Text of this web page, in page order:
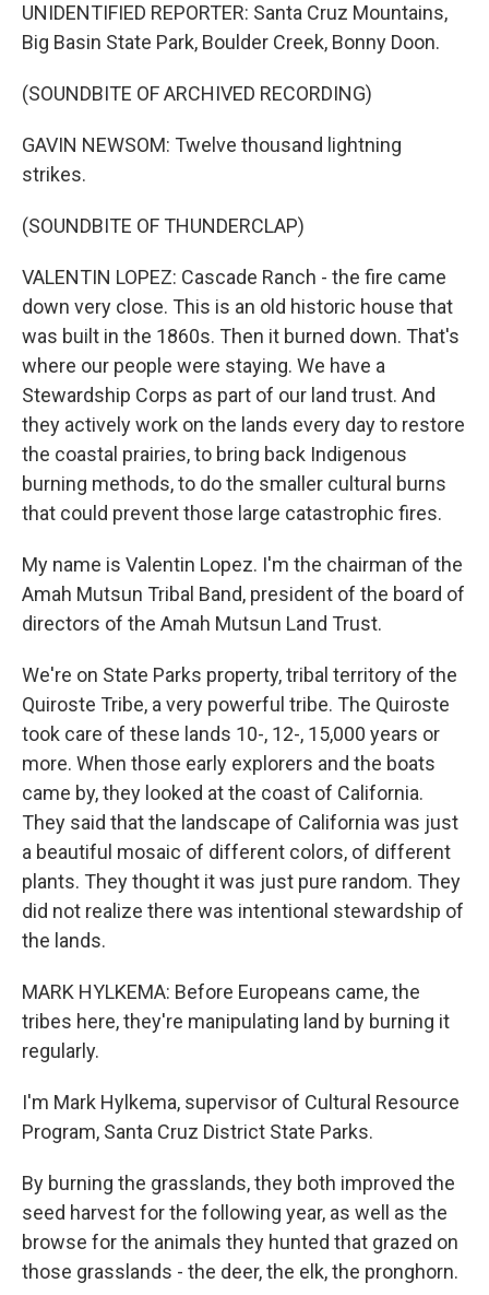
UNIDENTIFIED REPORTER: Santa Cruz Mountains,
Big Basin State Park, Boulder Creek, Bonny Doon.
(SOUNDBITE OF ARCHIVED RECORDING)
GAVIN NEWSOM: Twelve thousand lightning
strikes.
(SOUNDBITE OF THUNDERCLAP)
VALENTIN LOPEZ: Cascade Ranch - the fire came
down very close. This is an old historic house that
was built in the 1860s. Then it burned down. That's
where our people were staying. We have a
Stewardship Corps as part of our land trust. And
they actively work on the lands every day to restore
the coastal prairies, to bring back Indigenous
burning methods, to do the smaller cultural burns
that could prevent those large catastrophic fires.
My name is Valentin Lopez. I'm the chairman of the
Amah Mutsun Tribal Band, president of the board of
directors of the Amah Mutsun Land Trust.
We're on State Parks property, tribal territory of the
Quiroste Tribe, a very powerful tribe. The Quiroste
took care of these lands 10-, 12-, 15,000 years or
more. When those early explorers and the boats
came by, they looked at the coast of California.
They said that the landscape of California was just
a beautiful mosaic of different colors, of different
plants. They thought it was just pure random. They
did not realize there was intentional stewardship of
the lands.
MARK HYLKEMA: Before Europeans came, the
tribes here, they're manipulating land by burning it
regularly.
I'm Mark Hylkema, supervisor of Cultural Resource
Program, Santa Cruz District State Parks.
By burning the grasslands, they both improved the
seed harvest for the following year, as well as the
browse for the animals they hunted that grazed on
those grasslands - the deer, the elk, the pronghorn.